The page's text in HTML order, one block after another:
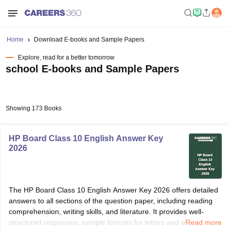
Home Download E-books and Sample Papers
Explore, read for a better tomorrow
school E-books and Sample Papers
Showing 173 Books
HP Board Class 10 English Answer Key
2026
The HP Board Class 10 English Answer Key 2026 offers detailed
answers to all sections of the question paper, including reading
comprehension, writing skills, and literature. It provides well-
structured responses, sample formats for letters and essays, and
Read more